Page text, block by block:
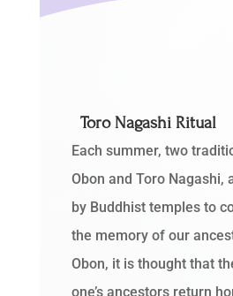
Toro Nagashi Ritual
Each summer, two
Obon and Toro Nagashi,
by Buddhist temples to
the memory of our
Obon, it is thought that
one’s ancestors return